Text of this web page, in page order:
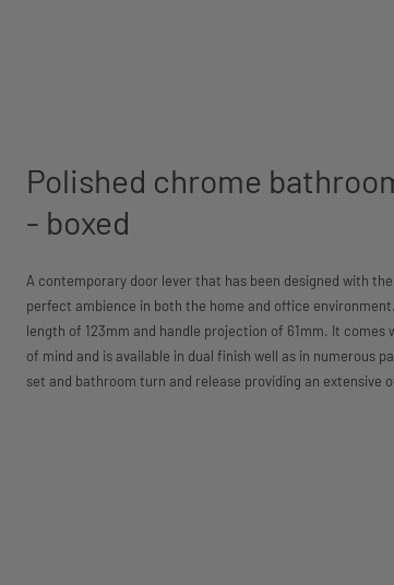
Polished chrome
- boxed
A contemporary door lever that has been designed with
perfect ambience in both the home and office
length of 123mm and handle projection of 61mm. It
of mind and is available in dual finish well as in numerous
set and bathroom turn and release providing an extensive